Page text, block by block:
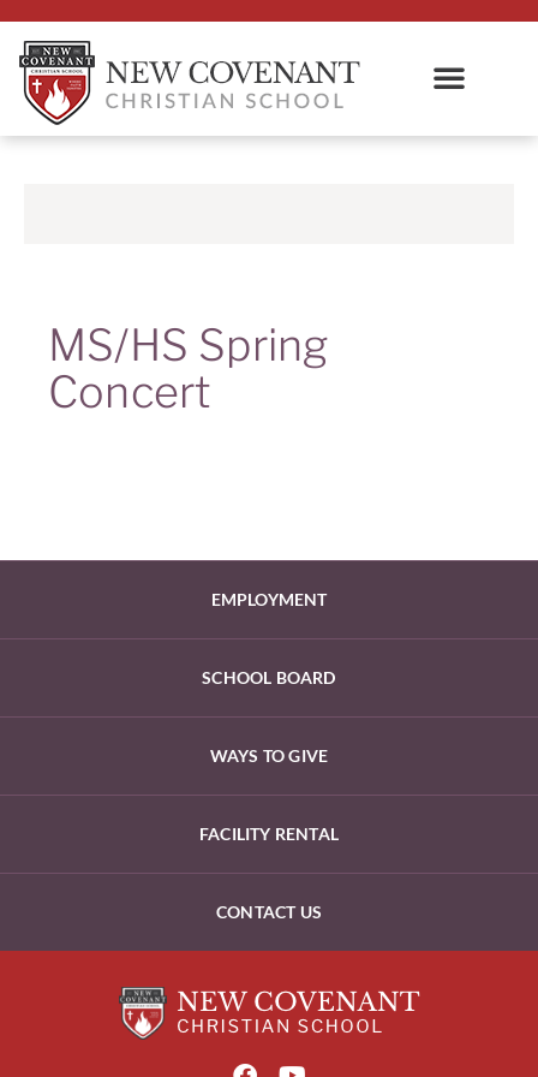
MS/HS Spring
Concert
EMPLOYMENT
SCHOOL BOARD
WAYS TO GIVE
FACILITY RENTAL
CONTACT US